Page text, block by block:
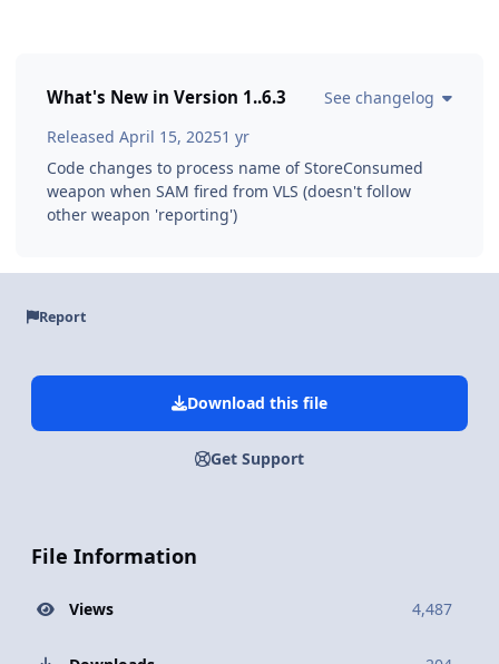
What's New in Version 1..6.3
See changelog
Released April 15, 20251 yr
Code changes to process name of StoreConsumed
weapon when SAM fired from VLS (doesn't follow
other weapon 'reporting')
Report
Download this file
Get Support
File Information
Views 4,487